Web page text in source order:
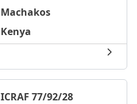
Machakos
Kenya
ICRAF 77/92/28